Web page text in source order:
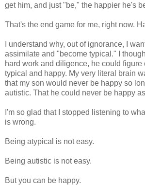
get him, and just "be," the happier he's
That's the end game for me, right now.
I understand why, out of ignorance, I
assimilate and "become typical." I
hard work and diligence, he could figure
typical and happy. My very literal brain
that my son would never be happy so
autistic. That he could never be happy
I'm so glad that I stopped listening to
is wrong.
Being atypical is not easy.
Being autistic is not easy.
But you can be happy.